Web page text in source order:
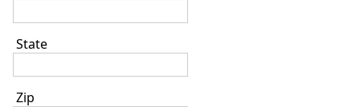
State
Zip